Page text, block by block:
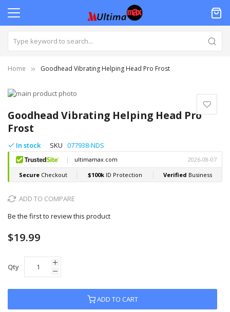
Home Goodhead Vibrating Helping Head Pro Frost
Goodhead Vibrating Helping Head Pro
Frost
In stock SKU 077938-NDS
ADD TO COMPARE
Be the first to review this product
$19.99
Qty
ADD TO CART
Skip
the
end
of
the
images
gallery
to
the
beginning
of
the
images
gallery